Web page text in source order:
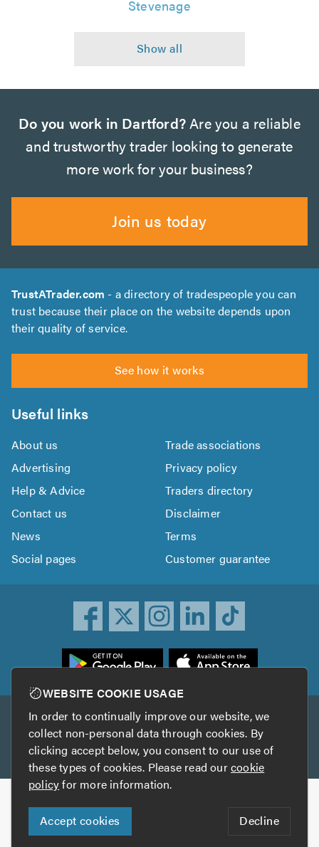
Stevenage
Do you work in Dartford? Are you a reliable
and trustworthy trader looking to generate
more work for your business?
Join us today
TrustATrader.com - a directory of tradespeople you can
trust because their place on the website depends upon
their quality of service.
See how it works
Useful links
About us
Trade associations
Advertising
Privacy policy
Help & Advice
Traders directory
Contact us
Disclaimer
News
Terms
Social pages
Customer guarantee
Other services
TrustAGarage TrustATrader Insurance
Copyright © 2005-2026 TrustATrader.com
Who built this website?
Digital Marketing by
WEBSITE COOKIE USAGE
In order to continually improve our website, we
collect non-personal data through cookies. By
clicking accept below, you consent to our use of
these types of cookies. Please read ourcookie
policyfor more information.
Accept cookies Decline